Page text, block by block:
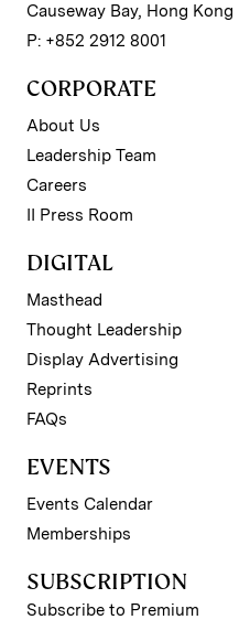
Causeway Bay, Hong Kong
P: +852 2912 8001
CORPORATE
About Us
Leadership Team
Careers
II Press Room
DIGITAL
Masthead
Thought Leadership
Display Advertising
Reprints
FAQs
EVENTS
Events Calendar
Memberships
SUBSCRIPTION
Subscribe to Premium